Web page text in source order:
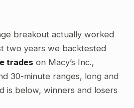
breakout actually worked
two years we backtested
trades on Macy’s Inc.,
30-minute ranges, long and
is below, winners and losers